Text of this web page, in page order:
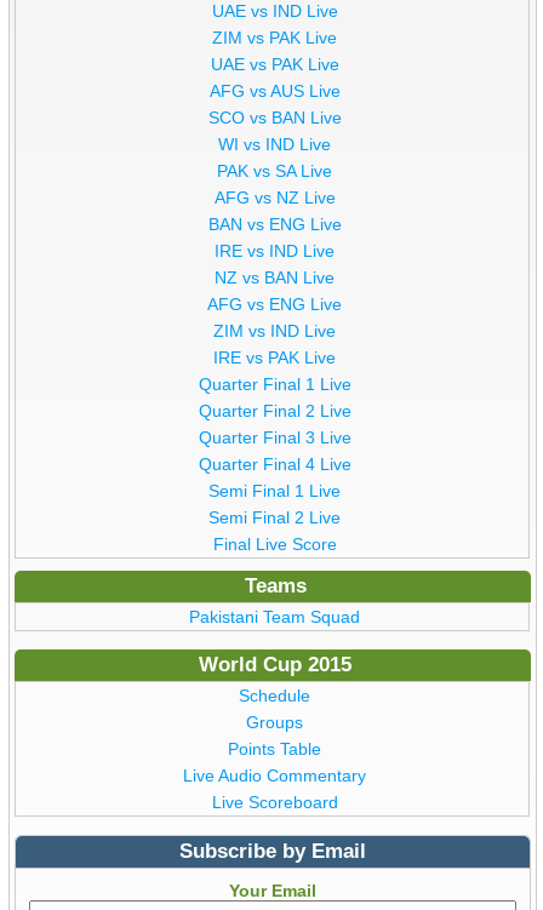
UAE vs IND Live
ZIM vs PAK Live
UAE vs PAK Live
AFG vs AUS Live
SCO vs BAN Live
WI vs IND Live
PAK vs SA Live
AFG vs NZ Live
BAN vs ENG Live
IRE vs IND Live
NZ vs BAN Live
AFG vs ENG Live
ZIM vs IND Live
IRE vs PAK Live
Quarter Final 1 Live
Quarter Final 2 Live
Quarter Final 3 Live
Quarter Final 4 Live
Semi Final 1 Live
Semi Final 2 Live
Final Live Score
Teams
Pakistani Team Squad
World Cup 2015
Schedule
Groups
Points Table
Live Audio Commentary
Live Scoreboard
Subscribe by Email
Your Email